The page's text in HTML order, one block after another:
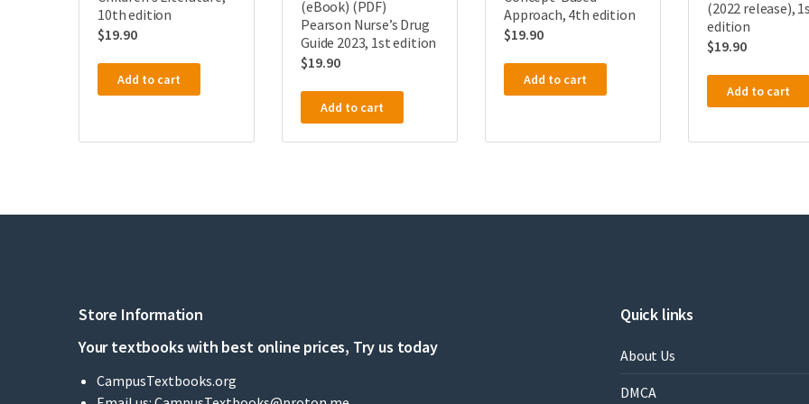
10th edition
$19.90
Add to cart
(eBook) (PDF)
Pearson Nurse’s Drug
Guide 2023, 1st edition
$19.90
Add to cart
Approach, 4th edition
$19.90
Add to cart
(2022 release),
edition
$19.90
Add to cart
Store Information
Your textbooks with best online prices, Try us today
CampusTextbooks.org
Quick links
About Us
DMCA